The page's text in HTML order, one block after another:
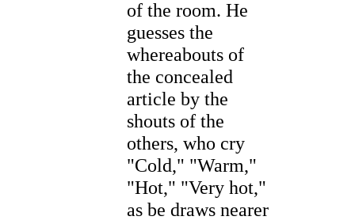
of the room. He
guesses the
whereabouts of
the concealed
article by the
shouts of the
others, who cry
"Cold," "Warm,"
"Hot," "Very hot,"
as be draws nearer